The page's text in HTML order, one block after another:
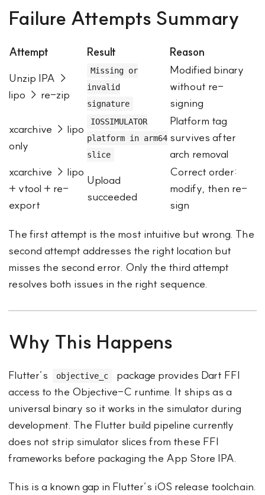
Failure Attempts Summary
Attempt Result
Reason
Unzip IPA →
lipo → re-zip
Missing or
invalid
signature
Modified binary
without re-
signing
xcarchive → lipo
only
IOSSIMULATOR
platform in arm64
slice
Platform tag
survives after
arch removal
xcarchive → lipo
+ vtool + re-
export
Upload
succeeded
Correct order:
modify, then re-
sign
The first attempt is the most intuitive but wrong. The
second attempt addresses the right location but
misses the second error. Only the third attempt
resolves both issues in the right sequence.
Why This Happens
Flutter’s objective_c
package provides Dart FFI
access to the Objective-C runtime. It ships as a
universal binary so it works in the simulator during
development. The Flutter build pipeline currently
does not strip simulator slices from these FFI
frameworks before packaging the App Store IPA.
This is a known gap in Flutter’s iOS release toolchain.